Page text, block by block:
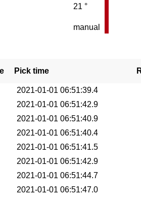
21 °
manual
Pick time
2021-01-01 06:51:39.4
2021-01-01 06:51:42.9
2021-01-01 06:51:40.9
2021-01-01 06:51:40.4
2021-01-01 06:51:41.5
2021-01-01 06:51:42.9
2021-01-01 06:51:44.7
2021-01-01 06:51:47.0